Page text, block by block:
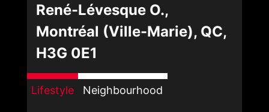
René-Lévesque O.,
Montréal (Ville-Marie), QC,
H3G 0E1
Lifestyle Neighbourhood